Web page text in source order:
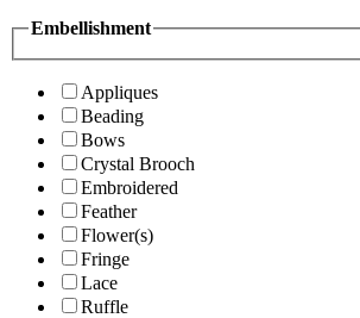
Embellishment
Appliques
Beading
Bows
Crystal Brooch
Embroidered
Feather
Flower(s)
Fringe
Lace
Ruffle